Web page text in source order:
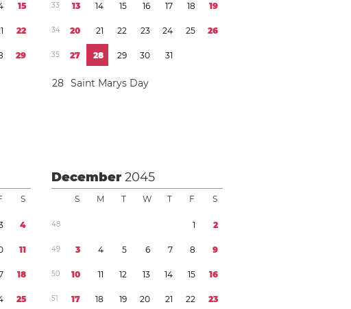
15
1 22
29
33 13 14 15 16 17 18 19
34 20 21 22 23 24 25 26
35 27 28 29 30 31
28 Saint Marys Day
S
4
11
18
25
December2045
S M T W T F S
48 1 2
49 3 4 5 6 7 8 9
50 10 11 12 13 14 15 16
51 17 18 19 20 21 22 23